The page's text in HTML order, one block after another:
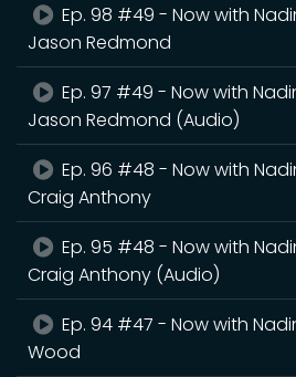
Ep. 98 #49 - Now with
Jason Redmond
Ep. 97 #49 - Now with
Jason Redmond (Audio)
Ep. 96 #48 - Now with
Craig Anthony
Ep. 95 #48 - Now with
Craig Anthony (Audio)
Ep. 94 #47 - Now with
Wood